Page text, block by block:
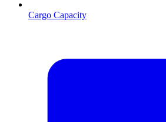
Cargo Capacity